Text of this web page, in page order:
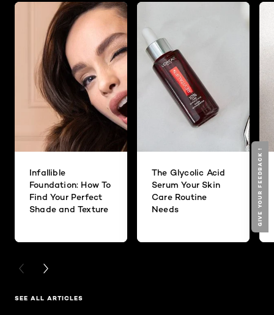
Infallible
Foundation: How To
Find Your Perfect
Shade and Texture
The Glycolic Acid
Serum Your Skin
Care Routine
Needs
PREVIOUS CARD
NEXT CARD
SEE ALL ARTICLES
GIVE YOUR FEEDBACK !